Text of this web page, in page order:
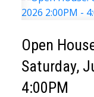
Open
Saturday,
4:00PM